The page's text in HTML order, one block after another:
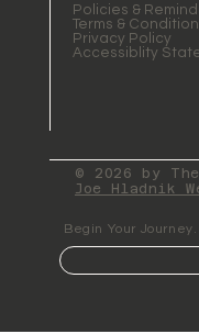
Policies &
Terms &
Privacy Policy
Accessiblity
Begin Your
© 2026 by
Joe Hladnik